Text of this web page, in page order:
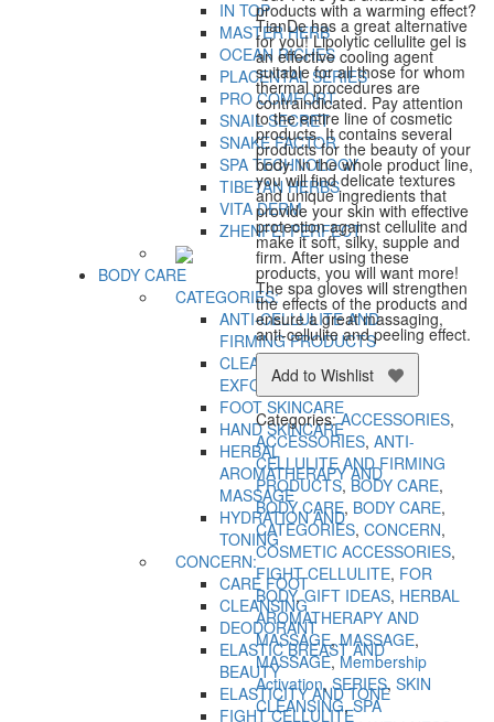
IN TOP
MASTER HERB
OCEAN RICHES
PLACENTAL SERIES
PRO COMFORT
SNAIL SECRET
SNAKE FACTOR
SPA TECHNOLOGY
TIBETAN HERBS
VITA DERM
ZHENFEI PERFECT
BODY CARE
CATEGORIES:
ANTI-CELLULITE AND
FIRMING PRODUCTS
CLEANSING AND
EXFOLIATION
FOOT SKINCARE
HAND SKINCARE
HERBAL
AROMATHERAPY AND
MASSAGE
HYDRATION AND
TONING
CONCERN:
CARE FOOT
CLEANSING
DEODORANT
ELASTIC BREAST AND
BEAUTY
ELASTICITY AND TONE
FIGHT CELLULITE
products with a warming effect?
TianDe has a great alternative
for you! Lipolytic cellulite gel is
an effective cooling agent
suitable for all those for whom
thermal procedures are
contraindicated. Pay attention
to the entire line of cosmetic
products. It contains several
products for the beauty of your
body. In the whole product line,
you will find delicate textures
and unique ingredients that
provide your skin with effective
protection against cellulite and
make it soft, silky, supple and
firm. After using these
products, you will want more!
The spa gloves will strengthen
the effects of the products and
ensure a great massaging,
anti-cellulite and peeling effect.
Add to Wishlist
Categories:ACCESSORIES,
ACCESSORIES,ANTI-
CELLULITE AND FIRMING
PRODUCTS,BODY CARE,
BODY CARE, BODY CARE,
CATEGORIES,CONCERN,
COSMETIC ACCESSORIES,
FIGHT CELLULITE, FOR
BODY,GIFT IDEAS, HERBAL
AROMATHERAPY AND
MASSAGE,MASSAGE,
MASSAGE,Membership
Activation,SERIES,SKIN
CLEANSING,SPA